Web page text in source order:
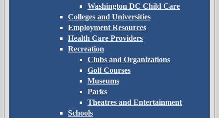
Washington DC Child Care
Colleges and Universities
Employment Resources
Health Care Providers
Recreation
Clubs and Organizations
Golf Courses
Museums
Parks
Theatres and Entertainment
Schools